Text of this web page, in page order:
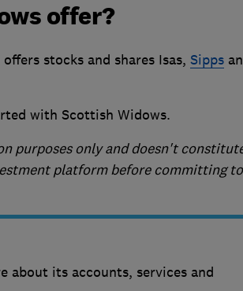
offer?
stocks and shares Isas, Sipps
with Scottish Widows.
purposes only and doesn't
platform before committing
about its accounts, services and